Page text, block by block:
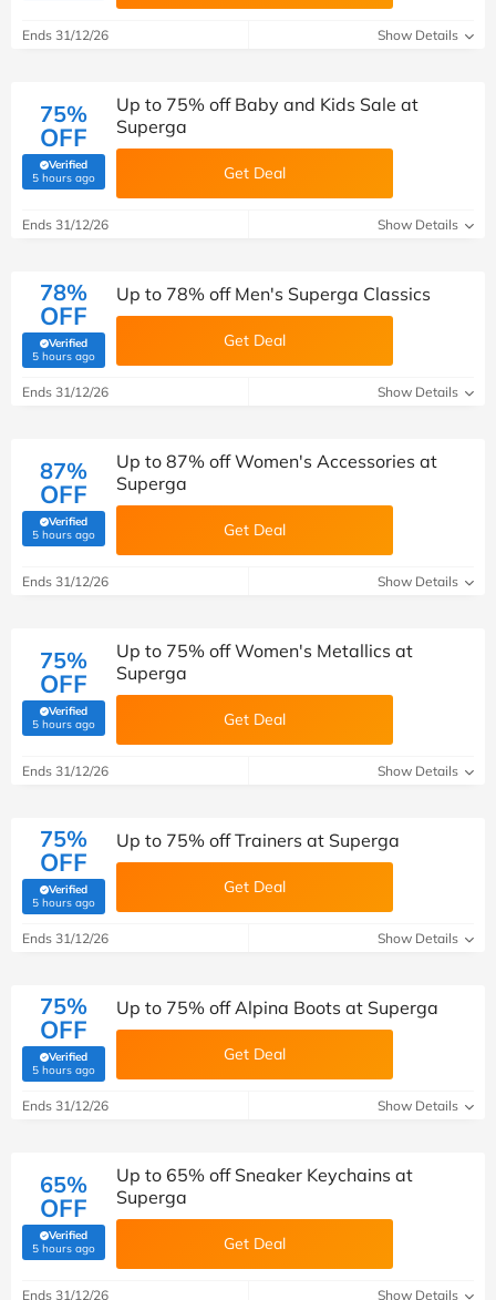
Ends 31/12/26 Show Details
75%
OFF
Verified
5 hours ago(verified by Savoo deals team)
Up to 75% off Baby and Kids Sale at
Superga
Get Deal
Ends 31/12/26 Show Details
78%
OFF
Verified
5 hours ago(verified by Savoo deals team)
Up to 78% off Men's Superga Classics
Get Deal
Ends 31/12/26 Show Details
87%
OFF
Verified
5 hours ago(verified by Savoo deals team)
Up to 87% off Women's Accessories at
Superga
Get Deal
Ends 31/12/26 Show Details
75%
OFF
Verified
5 hours ago(verified by Savoo deals team)
Up to 75% off Women's Metallics at
Superga
Get Deal
Ends 31/12/26 Show Details
75%
OFF
Verified
5 hours ago(verified by Savoo deals team)
Up to 75% off Trainers at Superga
Get Deal
Ends 31/12/26 Show Details
75%
OFF
Verified
5 hours ago(verified by Savoo deals team)
Up to 75% off Alpina Boots at Superga
Get Deal
Ends 31/12/26 Show Details
65%
OFF
Verified
5 hours ago(verified by Savoo deals team)
Up to 65% off Sneaker Keychains at
Superga
Get Deal
Ends 31/12/26 Show Details